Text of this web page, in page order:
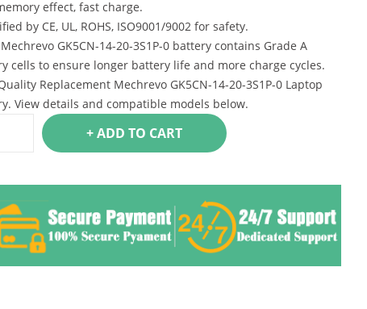
effect, fast charge.
by CE, UL, ROHS, ISO9001/9002 for safety.
GK5CN-14-20-3S1P-0 battery contains Grade A
cells to ensure longer battery life and more charge cycles.
Replacement Mechrevo GK5CN-14-20-3S1P-0 Laptop
View details and compatible models below.
+ ADD TO CART